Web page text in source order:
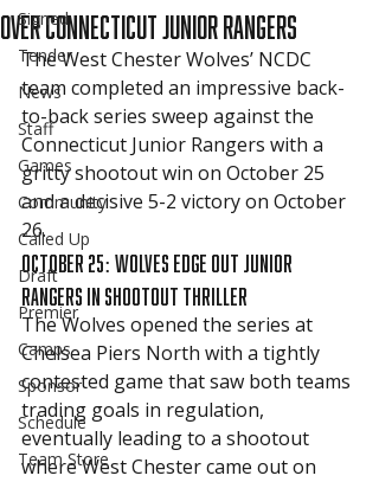
Signed
Tender
News
Staff
Games
Community
Called Up
Draft
Premier
Camps
Sponsor
Schedule
Team Store
Over Connecticut Junior Rangers
The West Chester Wolves’ NCDC
team completed an impressive back-
to-back series sweep against the
Connecticut Junior Rangers with a
gritty shootout win on October 25
and a decisive 5-2 victory on October
26.
October 25: Wolves Edge Out Junior
Rangers in Shootout Thriller
The Wolves opened the series at
Chelsea Piers North with a tightly
contested game that saw both teams
trading goals in regulation,
eventually leading to a shootout
where West Chester came out on